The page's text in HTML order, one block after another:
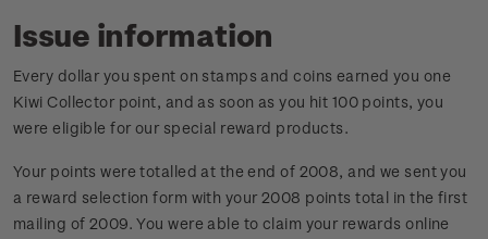
Issue information
Every dollar you spent on stamps and coins earned you one
Kiwi Collector point, and as soon as you hit 100 points, you
were eligible for our special reward products.
Your points were totalled at the end of 2008, and we sent you
a reward selection form with your 2008 points total in the first
mailing of 2009. You were able to claim your rewards online